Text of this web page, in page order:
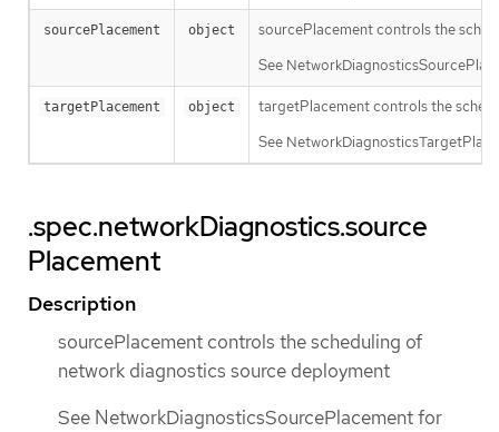
sourcePlacement object
sourcePlacement controls the
See
targetPlacement object
targetPlacement controls the
See
.spec.networkDiagnostics.source
Placement
Description
sourcePlacement controls the scheduling of
network diagnostics source deployment
See NetworkDiagnosticsSourcePlacement for